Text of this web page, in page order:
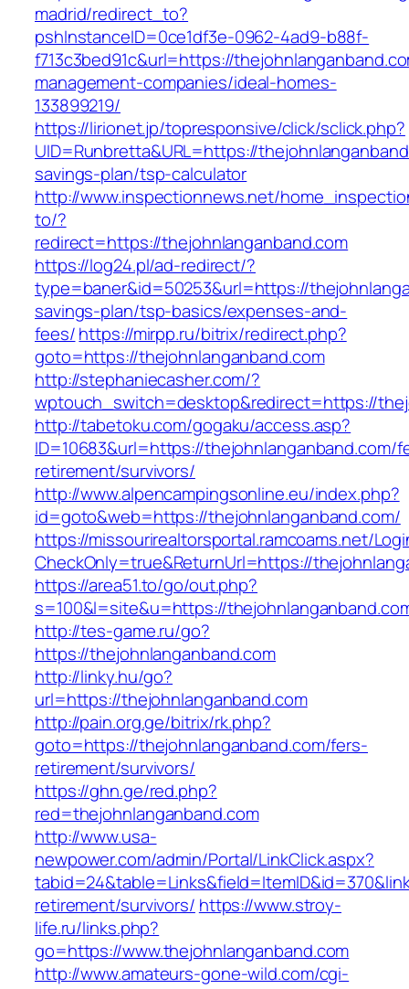
madrid/redirect_to?
pshInstanceID=0ce1df3e-0962-4ad9-b88f-
f713c3bed91c&url=https://
management-companies/ideal-homes-
133899219/
https://lirionet.jp/topresponsive/click/sclick.php?
UID=Runbretta&URL=https://
savings-plan/tsp-calculator
http://www.inspectionnews.net/
to/?
redirect=https://thejohnlanganband.com
https://log24.pl/ad-redirect/?
type=baner&id=50253&url=https://
savings-plan/tsp-basics/expenses-and-
fees/https://mirpp.ru/bitrix/redirect.php?
goto=https://thejohnlanganband.com
http://stephaniecasher.com/?
wptouch_switch=desktop&redirect=https://
http://tabetoku.com/gogaku/access.asp?
ID=10683&url=https://thejohnlanganband.com/
retirement/survivors/
http://www.alpencampingsonline.eu/index.php?
id=goto&web=https://thejohnlanganband.com/
https://missourirealtorsportal.ramcoams.net/
CheckOnly=true&ReturnUrl=https://
https://area51.to/go/out.php?
s=100&l=site&u=https://
http://tes-game.ru/go?
https://thejohnlanganband.com
http://linky.hu/go?
url=https://thejohnlanganband.com
http://pain.org.ge/bitrix/rk.php?
goto=https://thejohnlanganband.com/fers-
retirement/survivors/
https://ghn.ge/red.php?
red=thejohnlanganband.com
http://www.usa-
newpower.com/admin/Portal/LinkClick.aspx?
retirement/survivors/ https://www.stroy-
life.ru/links.php?
go=https://www.thejohnlanganband.com
http://www.amateurs-gone-wild.com/cgi-